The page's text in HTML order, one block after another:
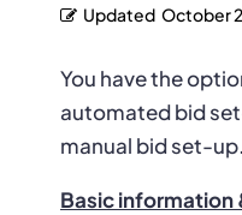
Updated October
You have the
automated bid
manual bid set-up.
Basic information